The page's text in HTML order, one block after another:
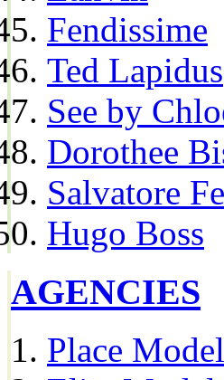
Fendissime
Ted Lapidus
See by
Dorothee
Salvatore
Hugo Boss
AGENCIES
Place